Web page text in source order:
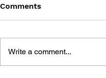
Comments
Write a comment...